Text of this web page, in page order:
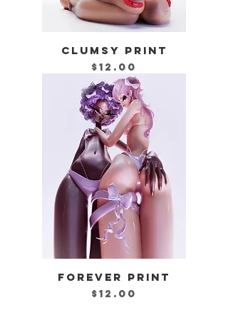
CLUMSY PRINT
Price
$12.00
FOREVER PRINT
Price
$12.00